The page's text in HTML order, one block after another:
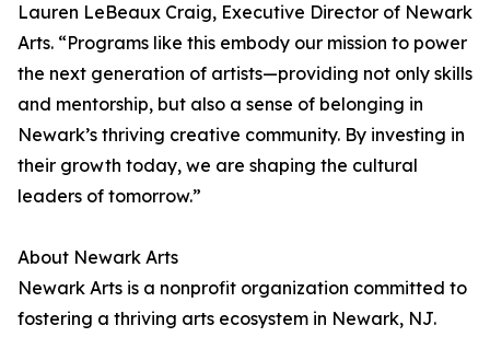
Lauren LeBeaux Craig, Executive Director of Newark
Arts. “Programs like this embody our mission to power
the next generation of artists—providing not only skills
and mentorship, but also a sense of belonging in
Newark’s thriving creative community. By investing in
their growth today, we are shaping the cultural
leaders of tomorrow.”
About Newark Arts
Newark Arts is a nonprofit organization committed to
fostering a thriving arts ecosystem in Newark, NJ.